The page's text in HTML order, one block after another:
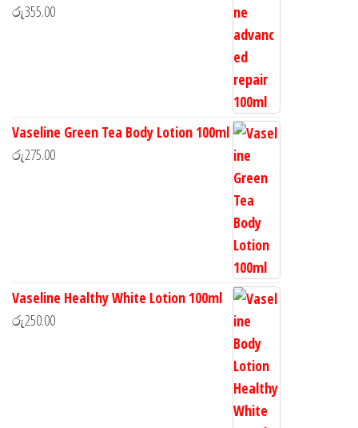
රු355.00
Vaseline Green Tea Body Lotion 100ml
රු275.00
Vaseline Healthy White Lotion 100ml
රු250.00